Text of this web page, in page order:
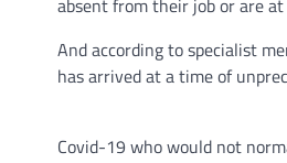
absent from their job or are
And according to specialist
has arrived at a time of
Covid-19 who would not